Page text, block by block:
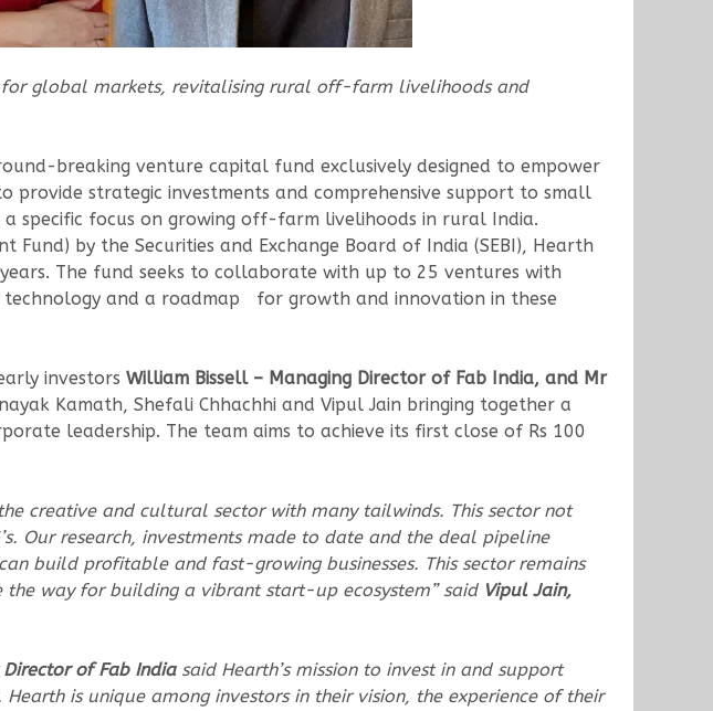
for global markets, revitalising rural off-farm livelihoods and
breaking venture capital fund exclusively designed to empower
strategic investments and comprehensive support to small
specific focus on growing off-farm livelihoods in rural India.
by the Securities and Exchange Board of India (SEBI), Hearth
The fund seeks to collaborate with up to 25 ventures with
and a roadmap for growth and innovation in these
investors William Bissell – Managing Director of Fab India, and Mr
Kamath, Shefali Chhachhi and Vipul Jain bringing together a
leadership. The team aims to achieve its first close of Rs 100
creative and cultural sector with many tailwinds. This sector not
Our research, investments made to date and the deal pipeline
build profitable and fast-growing businesses. This sector remains
way for building a vibrant start-up ecosystem” said Vipul Jain,
of Fab Indiasaid Hearth’s mission to invest in and support
is unique among investors in their vision, the experience of their